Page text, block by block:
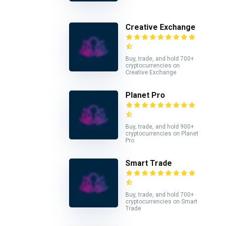
Creative Exchange
Buy, trade, and hold 700+
cryptocurrencies on
Creative Exchange
Planet Pro
Buy, trade, and hold 900+
cryptocurrencies on Planet
Pro
Smart Trade
Buy, trade, and hold 700+
cryptocurrencies on Smart
Trade